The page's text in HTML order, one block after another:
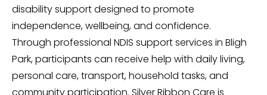
disability support designed to promote
independence, wellbeing, and confidence.
Through professional NDIS support services in Bligh
Park, participants can receive help with daily living,
personal care, transport, household tasks, and